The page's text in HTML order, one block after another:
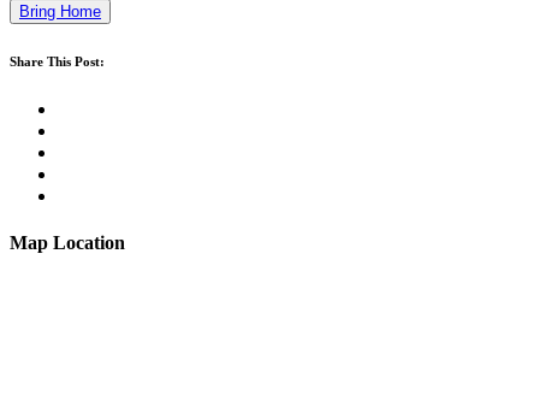
Bring Home
Share This Post:
Map Location